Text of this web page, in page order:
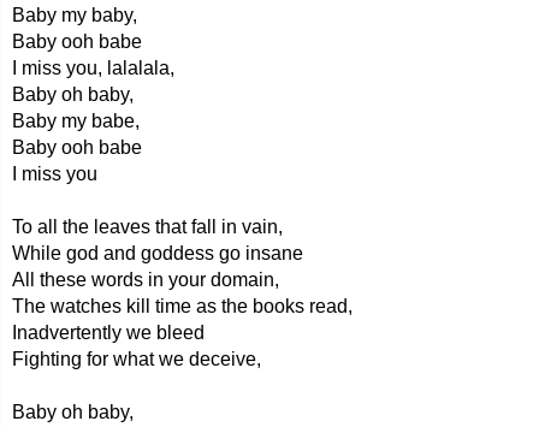
Baby my baby,
Baby ooh babe
I miss you, lalalala,
Baby oh baby,
Baby my babe,
Baby ooh babe
I miss you
To all the leaves that fall in vain,
While god and goddess go insane
All these words in your domain,
The watches kill time as the books read,
Inadvertently we bleed
Fighting for what we deceive,
Baby oh baby,